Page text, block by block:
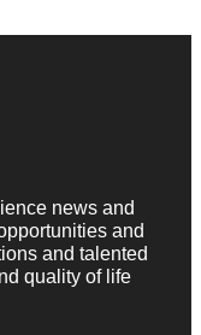
news and
and
and talented
quality of life